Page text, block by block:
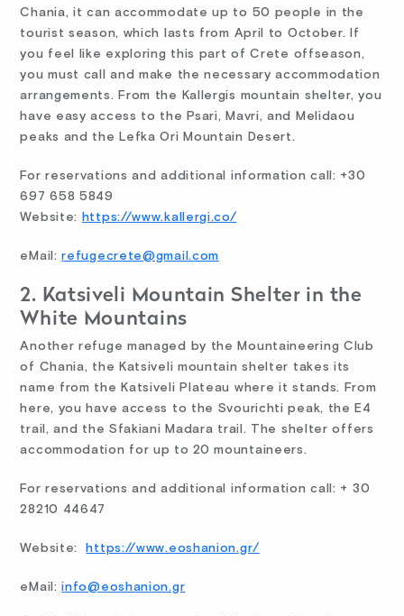
Chania, it can accommodate up to 50 people in the
tourist season, which lasts from April to October. If
you feel like exploring this part of Crete offseason,
you must call and make the necessary accommodation
arrangements. From the Kallergis mountain shelter, you
have easy access to the Psari, Mavri, and Melidaou
peaks and the Lefka Ori Mountain Desert.
For reservations and additional information call: +30
697 658 5849
Website:
https://www.kallergi.co/
eMail:refugecrete@gmail.com
2. Katsiveli Mountain Shelter in the
White Mountains
Another refuge managed by the Mountaineering Club
of Chania, the Katsiveli mountain shelter takes its
name from the Katsiveli Plateau where it stands. From
here, you have access to the Svourichti peak, the E4
trail, and the Sfakiani Madara trail. The shelter offers
accommodation for up to 20 mountaineers.
For reservations and additional information call: + 30
28210 44647
Website: https://www.eoshanion.gr/
eMail:info@eoshanion.gr